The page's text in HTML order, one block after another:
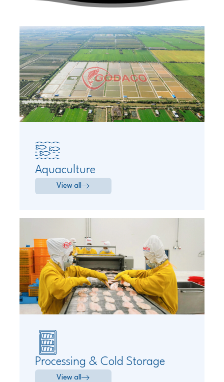
Aquaculture
View all
Processing & Cold Storage
View all